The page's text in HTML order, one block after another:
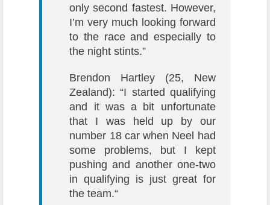
only second fastest. However,
I’m very much looking forward
to the race and especially to
the night stints.”
Brendon Hartley (25, New
Zealand): “I started qualifying
and it was a bit unfortunate
that I was held up by our
number 18 car when Neel had
some problems, but I kept
pushing and another one-two
in qualifying is just great for
the team.“